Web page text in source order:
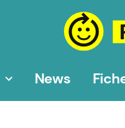
News